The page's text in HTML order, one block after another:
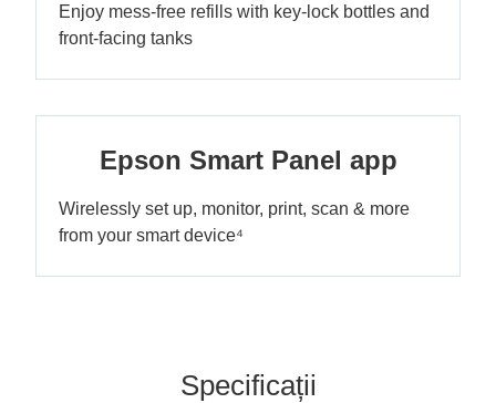
Enjoy mess-free refills with key-lock bottles and
front-facing tanks
Epson Smart Panel app
Wirelessly set up, monitor, print, scan & more
from your smart device⁴
Specificații